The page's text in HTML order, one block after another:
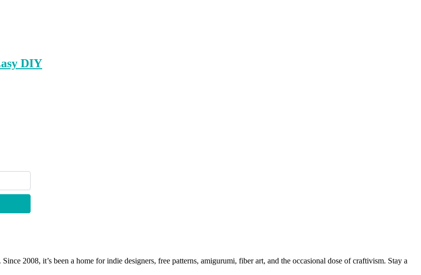
DIY
2008, it’s been a home for indie designers, free patterns, amigurumi, fiber art, and the occasional dose of craftivism. Stay a